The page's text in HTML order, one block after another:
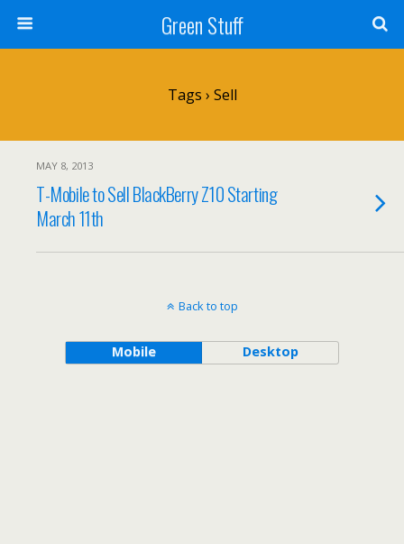
Green Stuff
Tags › Sell
MAY 8, 2013
T-Mobile to Sell BlackBerry Z10 Starting
March 11th
Back to top
Mobile Desktop